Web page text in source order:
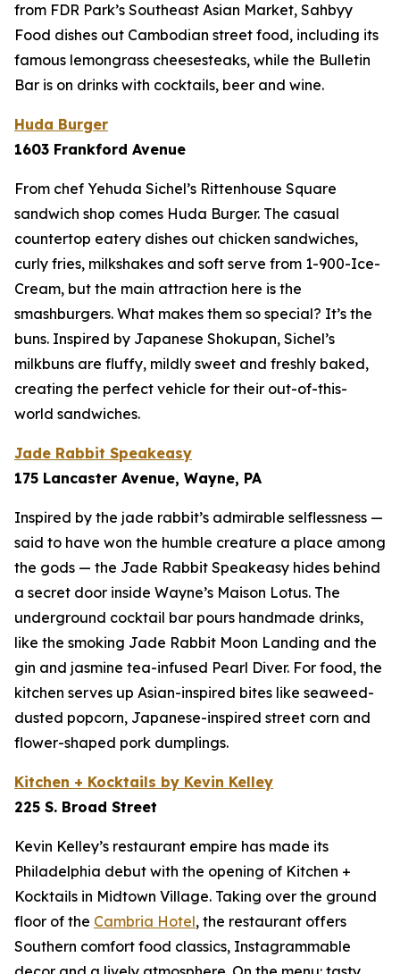
from FDR Park’s Southeast Asian Market, Sahbyy
Food dishes out Cambodian street food, including its
famous lemongrass cheesesteaks, while the Bulletin
Bar is on drinks with cocktails, beer and wine.
Huda Burger
1603 Frankford Avenue
From chef Yehuda Sichel’s Rittenhouse Square
sandwich shop comes Huda Burger. The casual
countertop eatery dishes out chicken sandwiches,
curly fries, milkshakes and soft serve from 1-900-Ice-
Cream, but the main attraction here is the
smashburgers. What makes them so special? It’s the
buns. Inspired by Japanese Shokupan, Sichel’s
milkbuns are fluffy, mildly sweet and freshly baked,
creating the perfect vehicle for their out-of-this-
world sandwiches.
Jade Rabbit Speakeasy
175 Lancaster Avenue, Wayne, PA
Inspired by the jade rabbit’s admirable selflessness —
said to have won the humble creature a place among
the gods — the Jade Rabbit Speakeasy hides behind
a secret door inside Wayne’s Maison Lotus. The
underground cocktail bar pours handmade drinks,
like the smoking Jade Rabbit Moon Landing and the
gin and jasmine tea-infused Pearl Diver. For food, the
kitchen serves up Asian-inspired bites like seaweed-
dusted popcorn, Japanese-inspired street corn and
flower-shaped pork dumplings.
Kitchen + Kocktails by Kevin Kelley
225 S. Broad Street
Kevin Kelley’s restaurant empire has made its
Philadelphia debut with the opening of Kitchen +
Kocktails in Midtown Village. Taking over the ground
floor of the Cambria Hotel, the restaurant offers
Southern comfort food classics, Instagrammable